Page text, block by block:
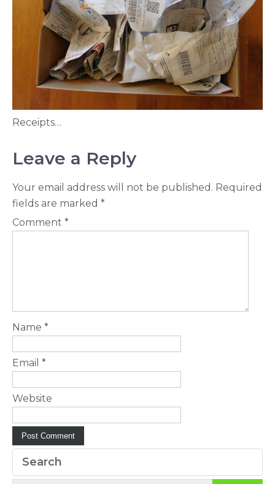
Receipts…
Leave a Reply
Your email address will not be published. Required
fields are marked *
Comment *
Name *
Email *
Website
Search